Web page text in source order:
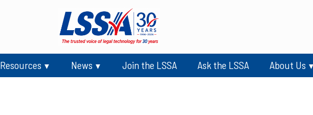
Resources News Join the LSSA Ask the LSSA About Us